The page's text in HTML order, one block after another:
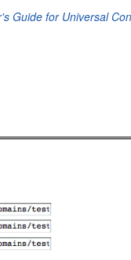
Guide for Universal